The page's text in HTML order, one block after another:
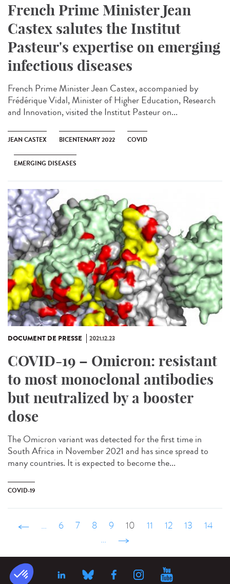
French Prime Minister Jean
Castex salutes the Institut
Pasteur's expertise on emerging
infectious diseases
French Prime Minister Jean Castex, accompanied by
Frédérique Vidal, Minister of Higher Education, Research
and Innovation, visited the Institut Pasteur on...
JEAN CASTEX BICENTENARY 2022 COVID
EMERGING DISEASES
DOCUMENT DE PRESSE 2021.12.23
COVID-19 – Omicron: resistant
to most monoclonal antibodies
but neutralized by a booster
dose
The Omicron variant was detected for the first time in
South Africa in November 2021 and has since spread to
many countries. It is expected to become the...
COVID-19
‹ précédent
… 6 7 8 9 10 11 12 13
14
…
suivant ›